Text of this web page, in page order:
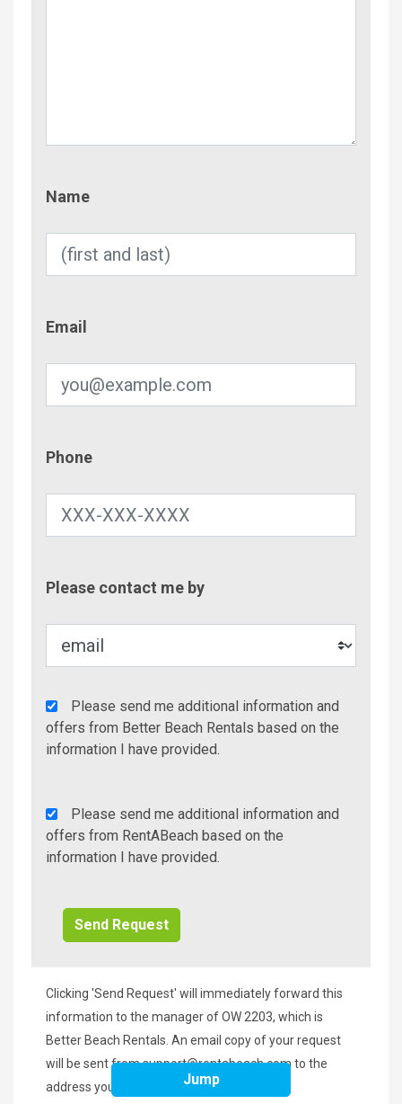
Name
Email
Phone
Please contact me by
Agency
Additional
Info/Offers
Please send me additional information and
offers from Better Beach Rentals based on the
information I have provided.
Rent
A
Beach
Please send me additional information and
offers from RentABeach based on the
information I have provided.
Clicking 'Send Request' will immediately forward this
information to the manager of OW 2203, which is
Better Beach Rentals. An email copy of your request
will be sent fromsupport@rentabeach.com to the
address you provided above.
Jump